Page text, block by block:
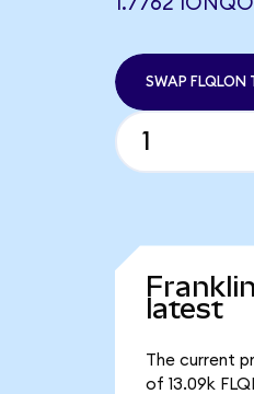
SWAP FLQLON
latest
The current
of 13.09k